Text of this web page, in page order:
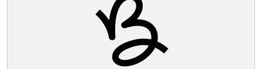
Telegram